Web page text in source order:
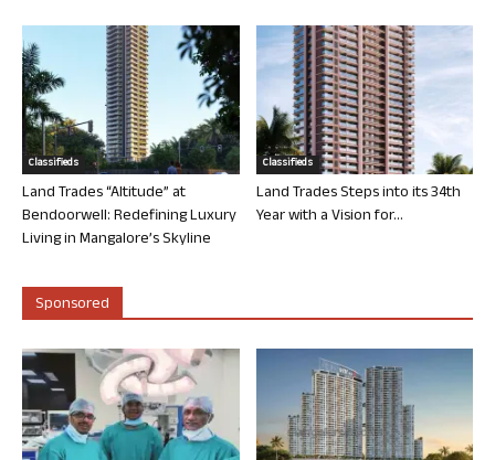
Classifieds
Land Trades “Altitude” at
Bendoorwell: Redefining Luxury
Living in Mangalore’s Skyline
Classifieds
Land Trades Steps into its 34th
Year with a Vision for...
Sponsored